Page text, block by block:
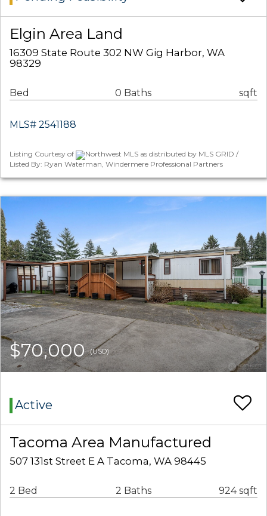
Elgin Area Land
16309 State Route 302 NW Gig Harbor, WA
98329
Bed 0 Baths sqft
MLS# 2541188
Listing Courtesy of
Northwest MLS as distributed by MLS GRID /
Listed By: Ryan Waterman, Windermere Professional Partners
$70,000(USD)
Active
Tacoma Area Manufactured
507 131st Street E A Tacoma, WA 98445
2 Bed 2 Baths 924 sqft